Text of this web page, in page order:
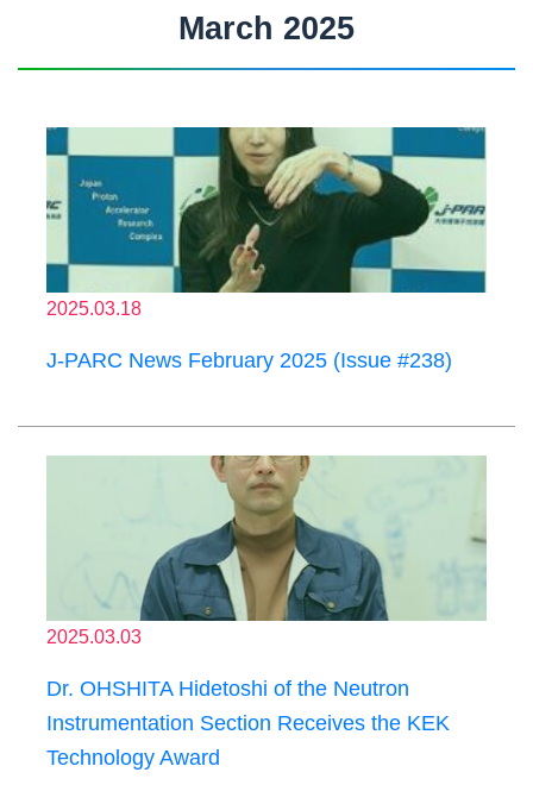
March 2025
2025.03.18
J-PARC News February 2025 (Issue #238)
2025.03.03
Dr. OHSHITA Hidetoshi of the Neutron
Instrumentation Section Receives the KEK
Technology Award